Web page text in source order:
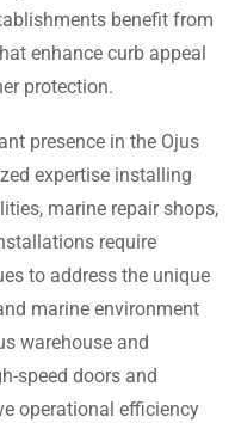
benefit from
enhance curb appeal
protection.
presence in the Ojus
expertise installing
marine repair shops,
require
to address the unique
marine environment
warehouse and
speed doors and
operational efficiency